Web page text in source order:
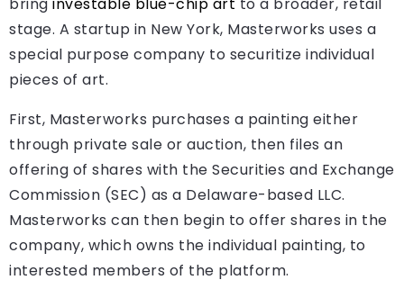
stage. A startup in New York, Masterworks uses a
special purpose company to securitize individual
pieces of art.
First, Masterworks purchases a painting either
through private sale or auction, then files an
offering of shares with the Securities and Exchange
Commission (SEC) as a Delaware-based LLC.
Masterworks can then begin to offer shares in the
company, which owns the individual painting, to
interested members of the platform.